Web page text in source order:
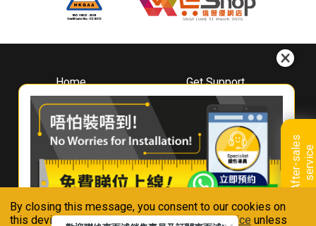
By closing this message, you consent to our cookies on
this device in accordance with ourPrivacy Notice unless
A
f
t
e
r
-
s
a
l
e
s
s
e
r
v
i
ce
Home
About
Whirlpool
Hong Kong
Where To Buy
Contact Us
Get Support
Downloads
Book A Repair
Warranty Registration
Warranty Renewal
FAQ & Usage Tips
Connect With Us